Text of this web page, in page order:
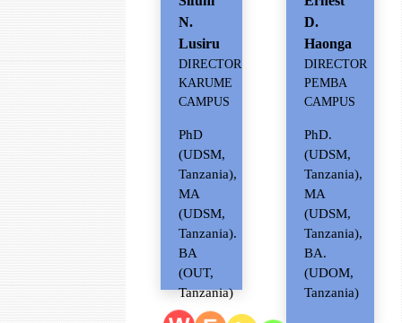
N.
Lusiru
DIRECTOR
KARUME
CAMPUS
PhD
(UDSM,
Tanzania),
MA
(UDSM,
Tanzania).
BA
(OUT,
Tanzania)
D.
Haonga
DIRECTOR
PEMBA
CAMPUS
PhD.
(UDSM,
Tanzania),
MA
(UDSM,
Tanzania),
BA.
(UDOM,
Tanzania)